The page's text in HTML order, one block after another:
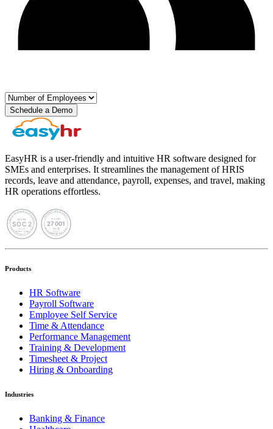
Schedule a Demo
EasyHR is a user-friendly and intuitive HR software designed for
SMEs and enterprises. It streamlines the management of HRIS
records, leave and attendance, payroll, expenses, and travel, making
HR operations effortless.
Products
HR Software
Payroll Software
Employee Self Service
Time & Attendance
Performance Management
Training & Development
Timesheet & Project
Hiring & Onboarding
Industries
Banking & Finance